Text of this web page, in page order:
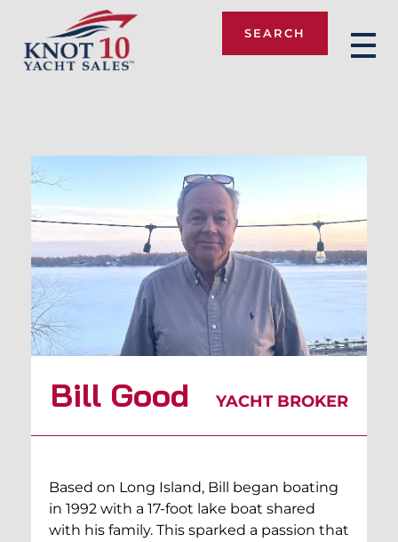
SEARCH
Bill Good YACHT BROKER
Based on Long Island, Bill began boating
in 1992 with a 17-foot lake boat shared
with his family. This sparked a passion that